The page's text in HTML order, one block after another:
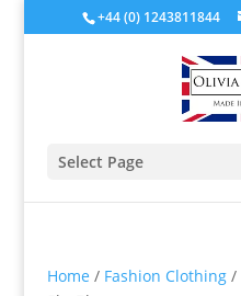
+44 (0) 1243811844
Select Page
Home / Fashion Clothing/